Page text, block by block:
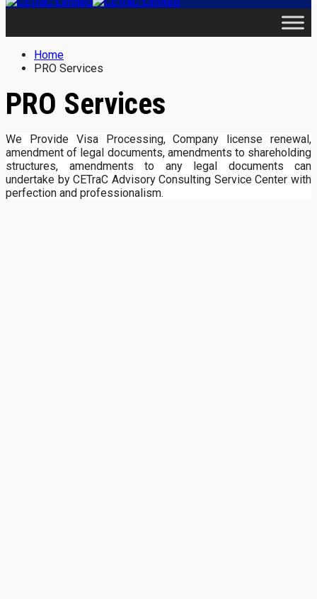
Home
PRO Services
PRO Services
We Provide Visa Processing, Company license renewal,
amendment of legal documents, amendments to shareholding
structures, amendments to any legal documents can
undertake by CETraC Advisory Consulting Service Center with
perfection and professionalism.